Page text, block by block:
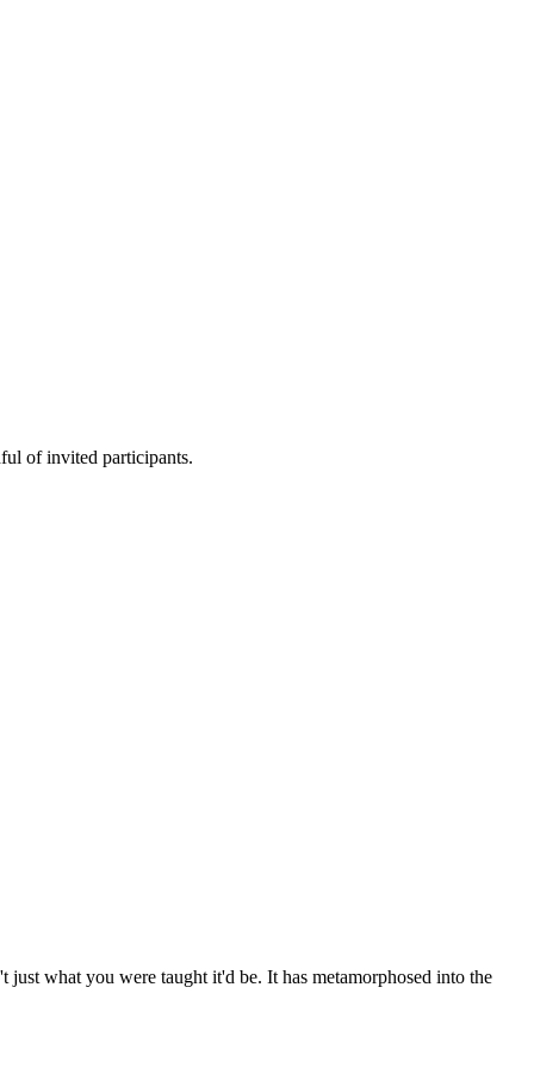
of invited participants.
what you were taught it'd be. It has metamorphosed into the